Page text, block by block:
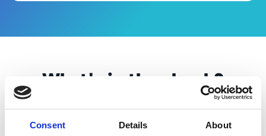
Consent Details About
What's in the ebook?
What can businesses do to improve and
standardise procurement activities?